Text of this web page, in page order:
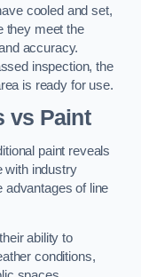
cooled and set,
they meet the
accuracy.
inspection, the
is ready for use.
vs Paint
paint reveals
with industry
advantages of line
ability to
conditions,